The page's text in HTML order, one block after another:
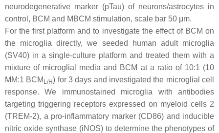
neurodegenerative marker (pTau) of neurons/astrocytes in
control, BCM and MBCM stimulation, scale bar 50 μm.
For the first platform and to investigate the effect of BCM on
the microglia directly, we seeded human adult microglia
(SV40) in a single-culture platform and treated them with a
mixture of microglial media and BCM at a ratio of 10:1 (10
MM:1 BCM L/H) for 3 days and investigated the microglial cell
response. We immunostained microglia with antibodies
targeting triggering receptors expressed on myeloid cells 2
(TREM-2), a pro-inflammatory marker (CD86) and inducible
nitric oxide synthase (iNOS) to determine the phenotypes of